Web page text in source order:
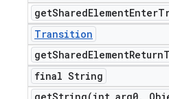
getSharedElementEnter
Transition
getSharedElementReturn
final String